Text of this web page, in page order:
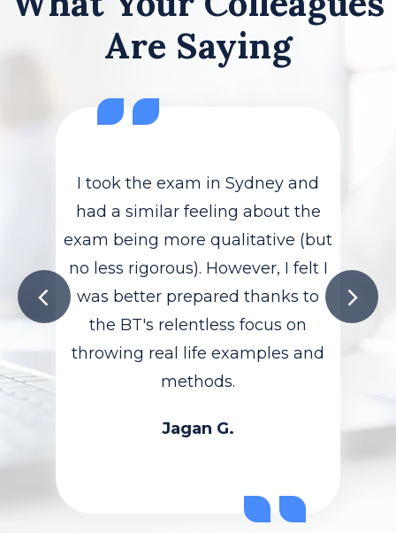
Are Saying
I took the exam in Sydney and
had a similar feeling about the
exam being more qualitative (but
no less rigorous). However, I felt I
was better prepared thanks to
the BT's relentless focus on
throwing real life examples and
methods.
Jagan G.